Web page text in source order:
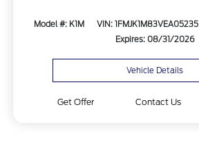
Model #: K1M VIN: 1FMJK1M83VEA05235
Expires: 08/31/2026
Vehicle Details
Get Offer Contact Us